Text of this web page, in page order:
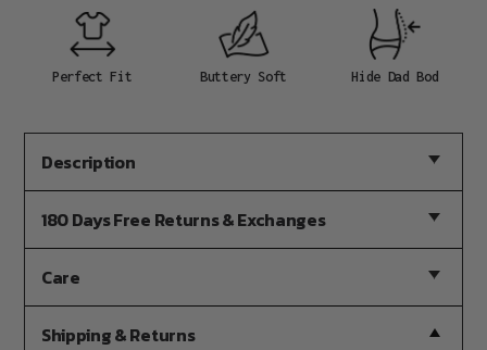
Perfect Fit Buttery Soft Hide Dad Bod
Description
180 Days Free Returns & Exchanges
Care
Shipping & Returns